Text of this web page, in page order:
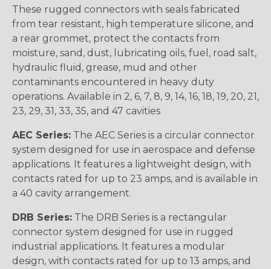
These rugged connectors with seals fabricated
from tear resistant, high temperature silicone, and
a rear grommet, protect the contacts from
moisture, sand, dust, lubricating oils, fuel, road salt,
hydraulic fluid, grease, mud and other
contaminants encountered in heavy duty
operations. Available in 2, 6, 7, 8, 9, 14, 16, 18, 19, 20, 21,
23, 29, 31, 33, 35, and 47 cavities
AEC Series: The AEC Series is a circular connector
system designed for use in aerospace and defense
applications. It features a lightweight design, with
contacts rated for up to 23 amps, and is available in
a 40 cavity arrangement.
DRB Series: The DRB Series is a rectangular
connector system designed for use in rugged
industrial applications. It features a modular
design, with contacts rated for up to 13 amps, and